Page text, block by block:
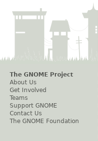
The GNOME Project
About Us
Get Involved
Teams
Support GNOME
Contact Us
The GNOME Foundation